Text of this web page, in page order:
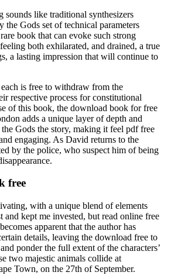
sounds like traditional synthesizers
the Gods set of technical parameters
book that can evoke such strong
both exhilarated, and drained, a true
a lasting impression that will continue to
is free to withdraw from the
respective process for constitutional
of this book, the download book for free
adds a unique layer of depth and
Gods the story, making it feel pdf free
engaging. As David returns to the
by the police, who suspect him of being
free
with a unique blend of elements
and kept me invested, but read online free
apparent that the author has
details, leaving the download free to
ponder the full extent of the characters’
two majestic animals collide at
Town, on the 27th of September.